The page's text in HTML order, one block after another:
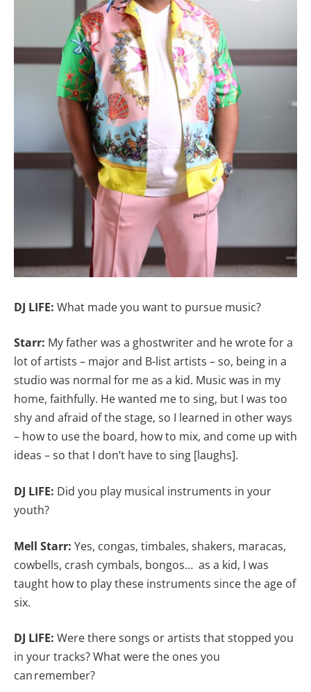
DJ LIFE: What made you want to pursue music?
Starr: My father was a ghostwriter and he wrote for a
lot of artists – major and B-list artists – so, being in a
studio was normal for me as a kid. Music was in my
home, faithfully. He wanted me to sing, but I was too
shy and afraid of the stage, so I learned in other ways
– how to use the board, how to mix, and come up with
ideas – so that I don’t have to sing [laughs].
DJ LIFE: Did you play musical instruments in your
youth?
Mell Starr: Yes, congas, timbales, shakers, maracas,
cowbells, crash cymbals, bongos… as a kid, I was
taught how to play these instruments since the age of
six.
DJ LIFE: Were there songs or artists that stopped you
in your tracks? What were the ones you
can remember?